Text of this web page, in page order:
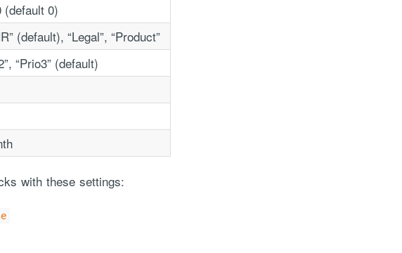
(default 0)
(default), “Legal”, “Product”
“Prio3” (default)
with these settings: